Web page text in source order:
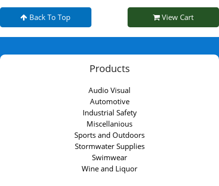
Back To Top View Cart
Products
Audio Visual
Automotive
Industrial Safety
Miscellanious
Sports and Outdoors
Stormwater Supplies
Swimwear
Wine and Liquor